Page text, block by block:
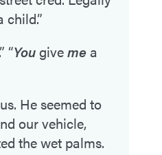
child.”
“Yougiveme a
He seemed to
our vehicle,
the wet palms.